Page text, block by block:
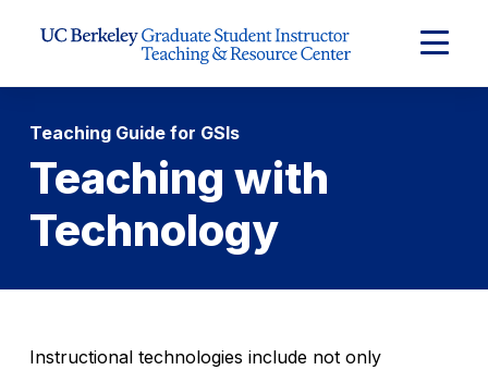
Expand
Teaching Guide for GSIs
Teaching with
Technology
Instructional technologies include not only